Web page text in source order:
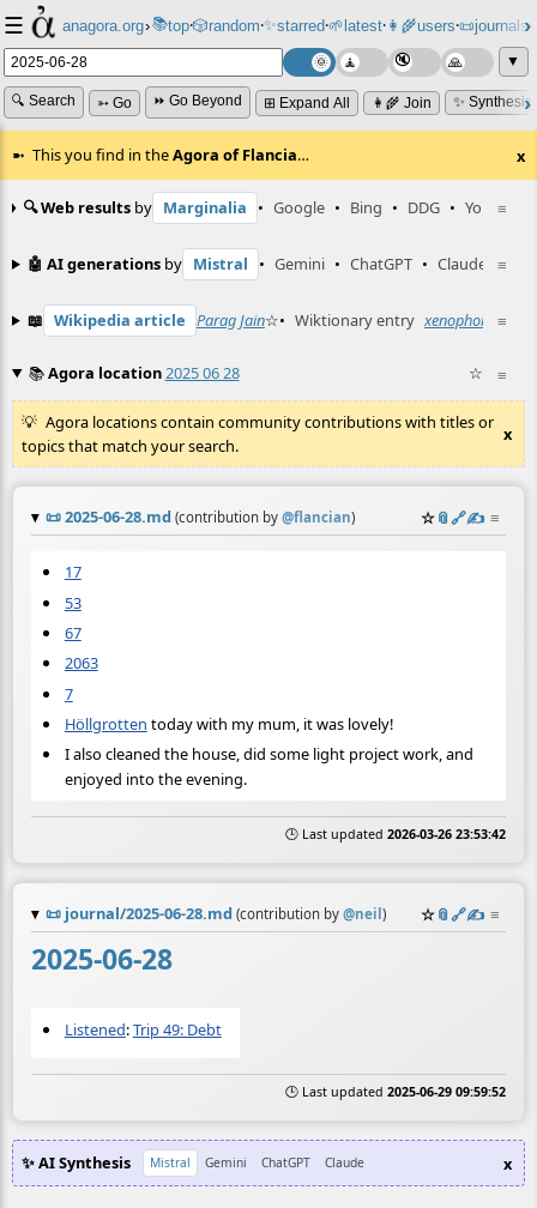
☰ anagora.org›📚top⸱🎲️random⸱✨starred⸱🌱latest⸱👩‍🌾users⸱📜journals⸱
▼
🔍 Search ➳ Go ⏩ Go Beyond ⊞ Expand All 👩‍🌾 Join ✨
This you find in theAgora of Flancia… x
≡
🔍 Web results by Marginalia • Google • Bing • DDG • YouTube
≡
🤖 AI generations by Mistral • Gemini • ChatGPT • Claude
≡
📖 Wikipedia article Parag Jain☆• Wiktionary entry xenophobia☆
≡
📚Agora location2025 06 28 ☆
Agora locations contain community contributions with titles or
topics that match your search.
x
📜2025-06-28.md (contribution by @flancian) ☆📎️🔗✍️ ≡
17
53
67
2063
7
Höllgrotten today with my mum, it was lovely!
I also cleaned the house, did some light project work, and
enjoyed into the evening.
🕒 Last updated 2026-03-26 23:53:42
📜 journal/2025-06-28.md (contribution by @neil ) ☆📎️🔗✍️ ≡
2025-06-28
Listened:Trip 49: Debt
🕒 Last updated 2025-06-29 09:59:52
✨ AI Synthesis Mistral Gemini ChatGPT Claude x